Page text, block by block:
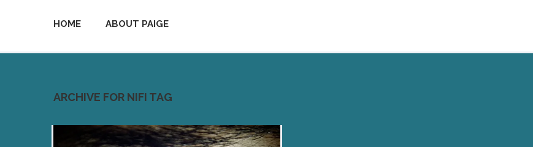
HOME ABOUT PAIGE
ARCHIVE FOR NIFI TAG